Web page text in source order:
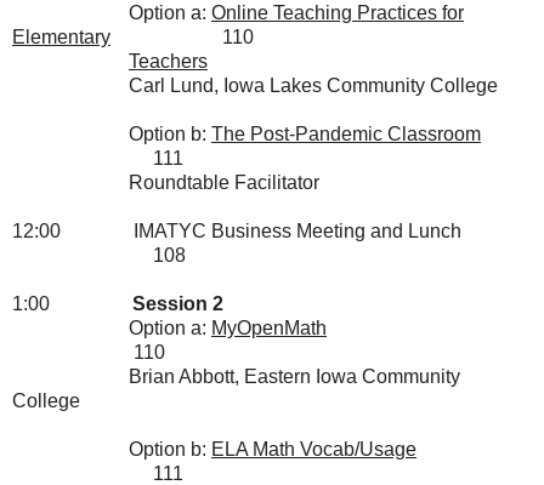
Option a: Online Teaching Practices for
Elementary
110
Teachers
Carl Lund, Iowa Lakes Community College
Option b: The Post-Pandemic Classroom
111
Roundtable Facilitator
12:00
IMATYC Business Meeting and Lunch
108
1:00 Session 2
Option a: MyOpenMath
110
Brian Abbott, Eastern Iowa Community
College
Option b: ELA Math Vocab/Usage
111